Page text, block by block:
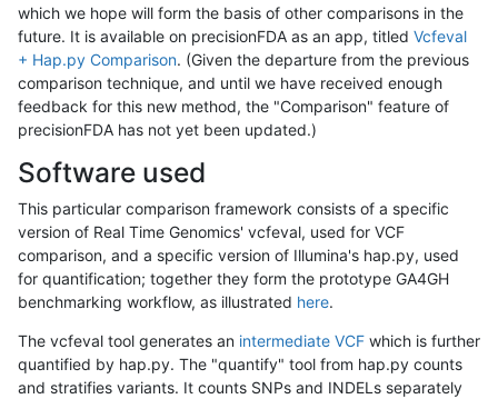
which we hope will form the basis of other comparisons in the
future. It is available on precisionFDA as an app, titled Vcfeval
+ Hap.py Comparison. (Given the departure from the previous
comparison technique, and until we have received enough
feedback for this new method, the "Comparison" feature of
precisionFDA has not yet been updated.)
Software used
This particular comparison framework consists of a specific
version of Real Time Genomics' vcfeval, used for VCF
comparison, and a specific version of Illumina's hap.py, used
for quantification; together they form the prototype GA4GH
benchmarking workflow, as illustrated here.
The vcfeval tool generates an intermediate VCF which is further
quantified by hap.py. The "quantify" tool from hap.py counts
and stratifies variants. It counts SNPs and INDELs separately